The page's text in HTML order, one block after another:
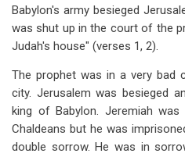
Babylon's army besieged
was shut up in the court of the
Judah's house" (verses 1, 2).
The prophet was in a very bad
city. Jerusalem was besieged
king of Babylon. Jeremiah
Chaldeans but he was
double sorrow. He was in